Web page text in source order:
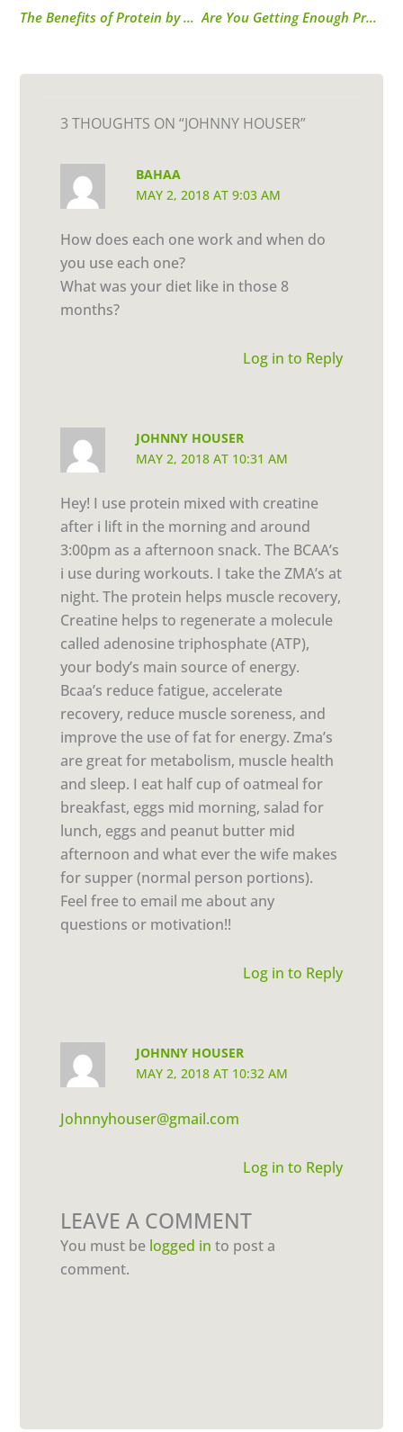
The Benefits of Protein by Onica Sinclair
Are You Getting Enough Protein?
3 THOUGHTS ON “JOHNNY HOUSER”
BAHAA
MAY 2, 2018 AT 9:03 AM
How does each one work and when do
you use each one?
What was your diet like in those 8
months?
Log in to Reply
JOHNNY HOUSER
MAY 2, 2018 AT 10:31 AM
Hey! I use protein mixed with creatine
after i lift in the morning and around
3:00pm as a afternoon snack. The BCAA’s
i use during workouts. I take the ZMA’s at
night. The protein helps muscle recovery,
Creatine helps to regenerate a molecule
called adenosine triphosphate (ATP),
your body’s main source of energy.
Bcaa’s reduce fatigue, accelerate
recovery, reduce muscle soreness, and
improve the use of fat for energy. Zma’s
are great for metabolism, muscle health
and sleep. I eat half cup of oatmeal for
breakfast, eggs mid morning, salad for
lunch, eggs and peanut butter mid
afternoon and what ever the wife makes
for supper (normal person portions).
Feel free to email me about any
questions or motivation!!
Log in to Reply
JOHNNY HOUSER
MAY 2, 2018 AT 10:32 AM
Johnnyhouser@gmail.com
Log in to Reply
LEAVE A COMMENT
You must be logged in to post a
comment.